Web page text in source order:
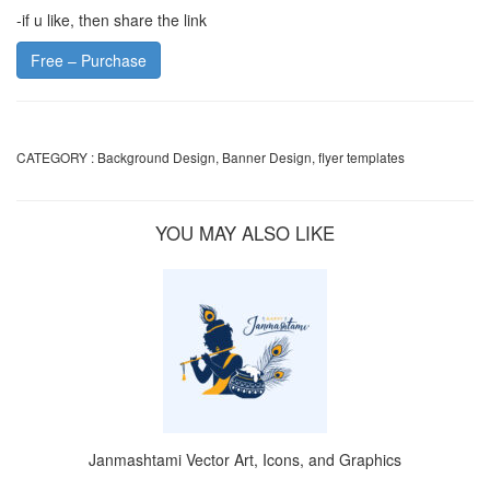
-if u like, then share the link
Free – Purchase
CATEGORY : Background Design, Banner Design, flyer templates
YOU MAY ALSO LIKE
Janmashtami Vector Art, Icons, and Graphics